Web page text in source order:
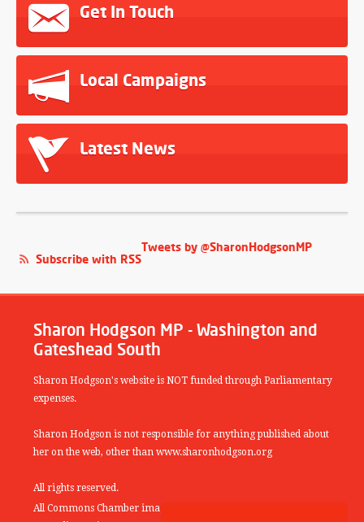
Get In Touch
Local Campaigns
Latest News
Tweets by @SharonHodgsonMP
Subscribe with RSS
Sharon Hodgson MP - Washington and
Gateshead South
Sharon Hodgson's website is NOT funded through Parliamentary
expenses.
Sharon Hodgson is not responsible for anything published about
her on the web, other than www.sharonhodgson.org
All rights reserved.
All Commons Chamber images copyright of the UK Parliamentary